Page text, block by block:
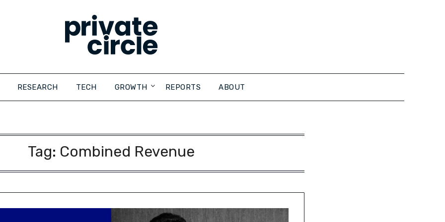
RESEARCH TECH GROWTH REPORTS ABOUT
Tag: Combined Revenue